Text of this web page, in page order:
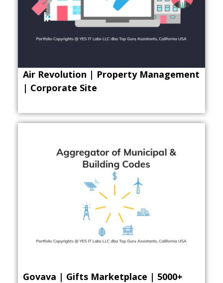
Air Revolution | Property Management
| Corporate Site
Govava | Gifts Marketplace | 5000+